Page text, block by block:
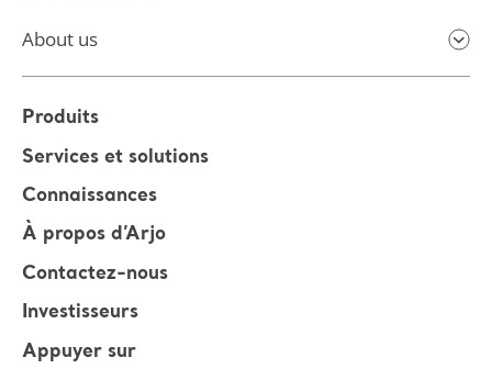
About us
Produits
Services et solutions
Connaissances
À propos d’Arjo
Contactez-nous
Investisseurs
Appuyer sur